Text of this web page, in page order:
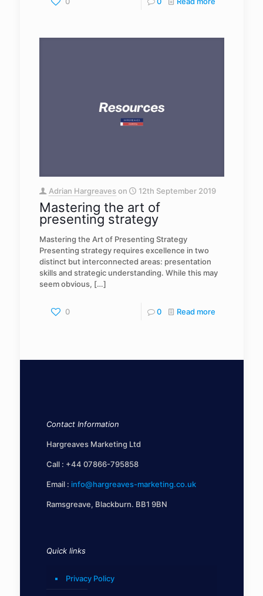
Adrian Hargreaves on 12th September 2019
Mastering the art of
presenting strategy
Mastering the Art of Presenting Strategy
Presenting strategy requires excellence in two
distinct but interconnected areas: presentation
skills and strategic understanding. While this may
seem obvious, […]
0 0 Read more
Contact Information
Hargreaves Marketing Ltd
Call : +44 07866-795858
Email : info@hargreaves-marketing.co.uk
Ramsgreave, Blackburn. BB1 9BN
Quick links
Privacy Policy